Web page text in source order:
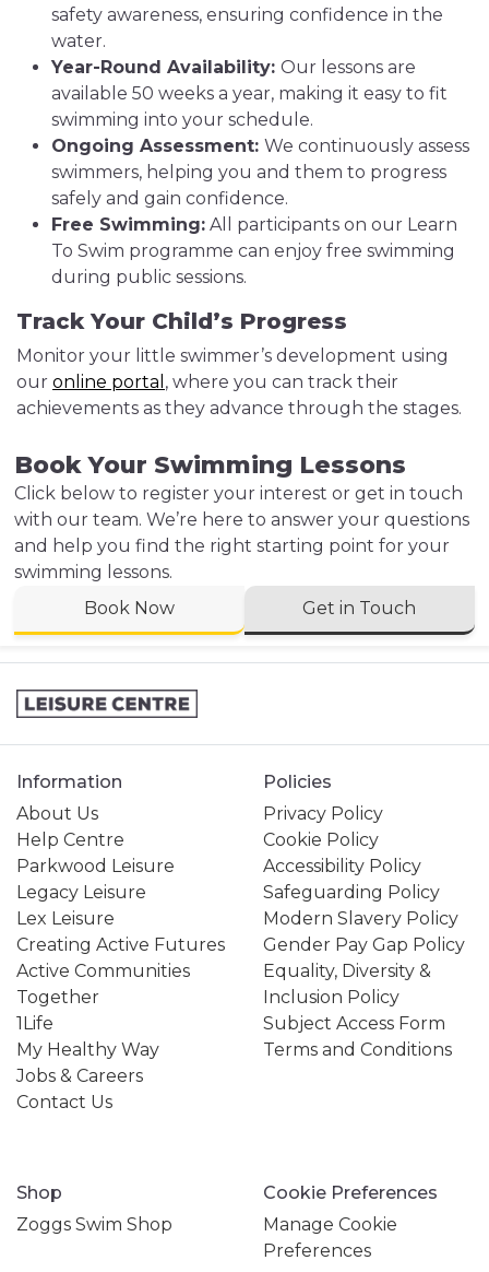
safety awareness, ensuring confidence in the
water.
Year-Round Availability: Our lessons are
available 50 weeks a year, making it easy to fit
swimming into your schedule.
Ongoing Assessment: We continuously assess
swimmers, helping you and them to progress
safely and gain confidence.
Free Swimming: All participants on our Learn
To Swim programme can enjoy free swimming
during public sessions.
Track Your Child’s Progress
Monitor your little swimmer’s development using
our online portal , where you can track their
achievements as they advance through the stages.
Book Your Swimming Lessons
Click below to register your interest or get in touch
with our team. We’re here to answer your questions
and help you find the right starting point for your
swimming lessons.
Book Now
Get in Touch
Information
About Us
Help Centre
Parkwood Leisure
Legacy Leisure
Lex Leisure
Creating Active Futures
Active Communities
Together
1Life
My Healthy Way
Jobs & Careers
Contact Us
Policies
Privacy Policy
Cookie Policy
Accessibility Policy
Safeguarding Policy
Modern Slavery Policy
Gender Pay Gap Policy
Equality, Diversity &
Inclusion Policy
Subject Access Form
Terms and Conditions
Shop
Zoggs Swim Shop
Cookie Preferences
Manage Cookie
Preferences